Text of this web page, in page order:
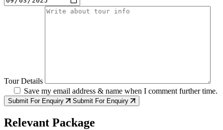
Tour Details
Save my email address & name when I comment further time.
Submit For Enquiry Submit For Enquiry
Relevant Package